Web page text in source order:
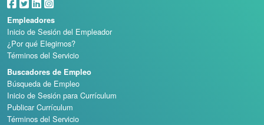
Empleadores
Inicio de Sesión del Empleador
¿Por qué Elegirnos?
Términos del Servicio
Buscadores de Empleo
Búsqueda de Empleo
Inicio de Sesión para Currículum
Publicar Currículum
Términos del Servicio